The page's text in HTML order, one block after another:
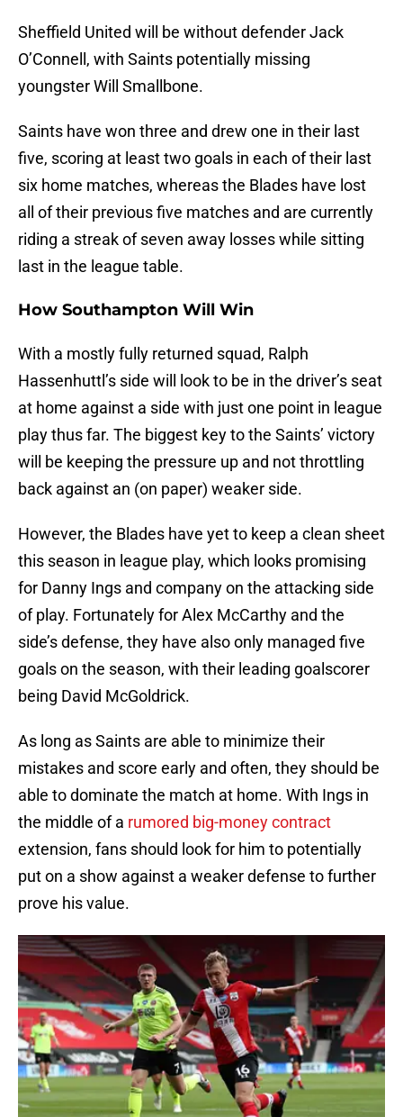
Sheffield United will be without defender Jack
O’Connell, with Saints potentially missing
youngster Will Smallbone.
Saints have won three and drew one in their last
five, scoring at least two goals in each of their last
six home matches, whereas the Blades have lost
all of their previous five matches and are currently
riding a streak of seven away losses while sitting
last in the league table.
How Southampton Will Win
With a mostly fully returned squad, Ralph
Hassenhuttl’s side will look to be in the driver’s seat
at home against a side with just one point in league
play thus far. The biggest key to the Saints’ victory
will be keeping the pressure up and not throttling
back against an (on paper) weaker side.
However, the Blades have yet to keep a clean sheet
this season in league play, which looks promising
for Danny Ings and company on the attacking side
of play. Fortunately for Alex McCarthy and the
side’s defense, they have also only managed five
goals on the season, with their leading goalscorer
being David McGoldrick.
As long as Saints are able to minimize their
mistakes and score early and often, they should be
able to dominate the match at home. With Ings in
the middle of a rumored big-money contract
extension, fans should look for him to potentially
put on a show against a weaker defense to further
prove his value.